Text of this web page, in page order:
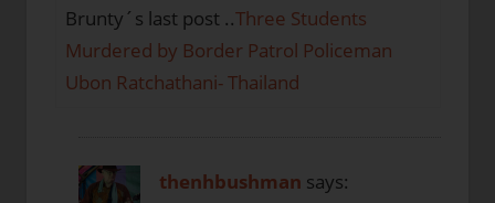
Brunty´s last post ..Three Students
Murdered by Border Patrol Policeman
Ubon Ratchathani- Thailand
thenhbushman says: